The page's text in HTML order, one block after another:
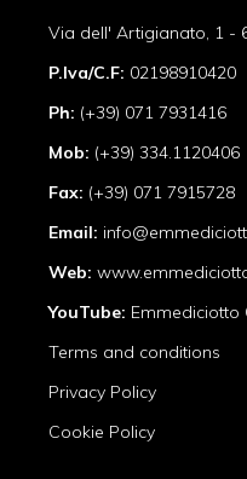
Via dell' Artigianato, 1 -
P.Iva/C.F: 02198910420
Ph: (+39) 071 7931416
Mob: (+39) 334.1120406
Fax: (+39) 071 7915728
Email:
Web:
YouTube: Emmediciotto
Terms and conditions
Privacy Policy
Cookie Policy